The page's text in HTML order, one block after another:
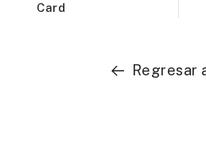
Card
Regresar